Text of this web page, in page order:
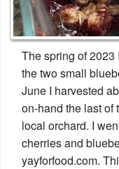
The spring of 2023
the two small
June I harvested
on-hand the last of
local orchard. I
cherries and
yayforfood.com.